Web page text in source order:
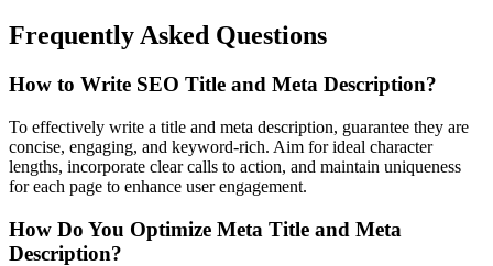
Frequently Asked Questions
How to Write SEO Title and Meta Description?
To effectively write a title and meta description, guarantee they are
concise, engaging, and keyword-rich. Aim for ideal character
lengths, incorporate clear calls to action, and maintain uniqueness
for each page to enhance user engagement.
How Do You Optimize Meta Title and Meta
Description?